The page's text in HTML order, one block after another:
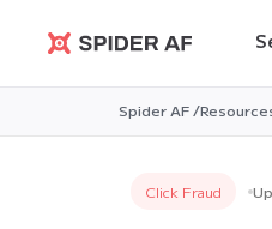
Spider AF
Spider AF /
Click Fraud